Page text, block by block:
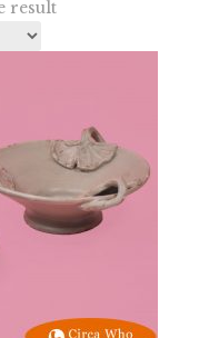
result